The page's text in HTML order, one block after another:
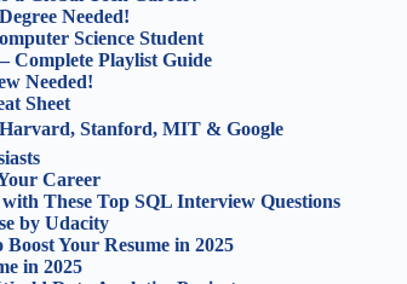
Needed!
Science Student
Complete Playlist Guide
Needed!
Sheet
Stanford, MIT & Google
Career
These Top SQL Interview Questions
by Udacity
Your Resume in 2025
in 2025